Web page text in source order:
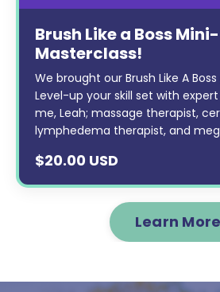
Brush Like a Boss Mini-
Masterclass!
We brought our Brush Like A
Level-up your skill set with
me, Leah; massage therapist,
lymphedema therapist, and
$20.00 USD
Learn More